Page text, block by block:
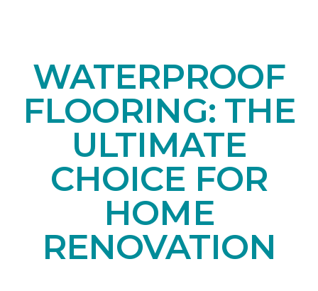
WATERPROOF
FLOORING: THE
ULTIMATE
CHOICE FOR
HOME
RENOVATION